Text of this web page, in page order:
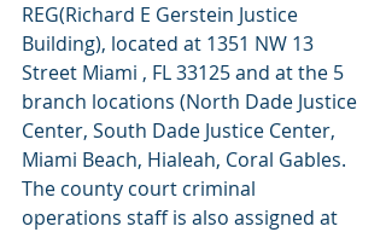
REG(Richard E Gerstein Justice
Building), located at 1351 NW 13
Street Miami , FL 33125 and at the 5
branch locations (North Dade Justice
Center, South Dade Justice Center,
Miami Beach, Hialeah, Coral Gables.
The county court criminal
operations staff is also assigned at